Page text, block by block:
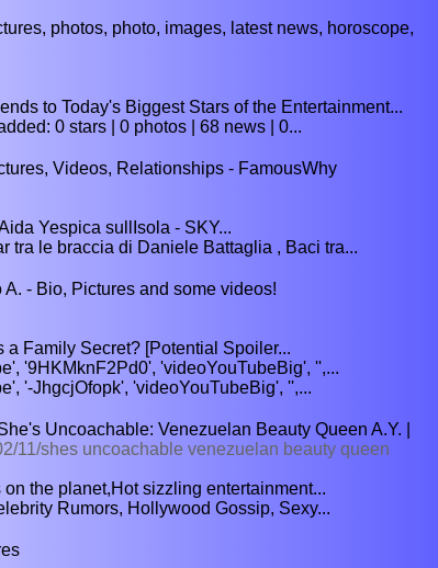
photos, photo, images, latest news, horoscope,
to Today's Biggest Stars of the Entertainment...
0 stars | 0 photos | 68 news | 0...
Videos, Relationships - FamousWhy
Yespica sullIsola - SKY...
tra le braccia di Daniele Battaglia , Baci tra...
A. - Bio, Pictures and some videos!
a Family Secret? [Potential Spoiler...
'9HKMknF2Pd0', 'videoYouTubeBig', '',...
'-JhgcjOfopk', 'videoYouTubeBig', '',...
Uncoachable: Venezuelan Beauty Queen A.Y. |
11/shes uncoachable venezuelan beauty queen
the planet,Hot sizzling entertainment...
Rumors, Hollywood Gossip, Sexy...